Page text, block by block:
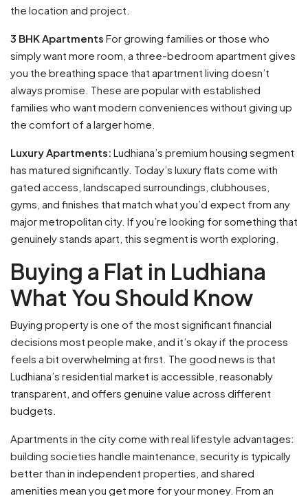
the location and project.
3 BHK Apartments For growing families or those who
simply want more room, a three-bedroom apartment gives
you the breathing space that apartment living doesn’t
always promise. These are popular with established
families who want modern conveniences without giving up
the comfort of a larger home.
Luxury Apartments: Ludhiana’s premium housing segment
has matured significantly. Today’s luxury flats come with
gated access, landscaped surroundings, clubhouses,
gyms, and finishes that match what you’d expect from any
major metropolitan city. If you’re looking for something that
genuinely stands apart, this segment is worth exploring.
Buying a Flat in Ludhiana
What You Should Know
Buying property is one of the most significant financial
decisions most people make, and it’s okay if the process
feels a bit overwhelming at first. The good news is that
Ludhiana’s residential market is accessible, reasonably
transparent, and offers genuine value across different
budgets.
Apartments in the city come with real lifestyle advantages:
building societies handle maintenance, security is typically
better than in independent properties, and shared
amenities mean you get more for your money. From an